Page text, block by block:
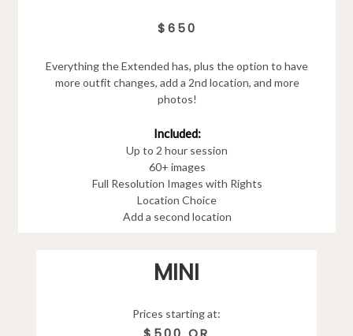
$650
Everything the Extended has, plus the option to have
more outfit changes, add a 2nd location, and more
photos!
Included:
Up to 2 hour session
60+ images
Full Resolution Images with Rights
Location Choice
Add a second location
MINI
Prices starting at: